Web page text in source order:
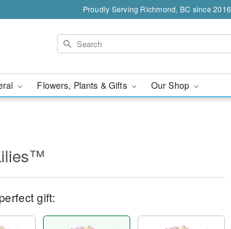
Proudly Serving Richmond, BC since 2016
Flowers, Plants & Gifts Our Shop
gift: